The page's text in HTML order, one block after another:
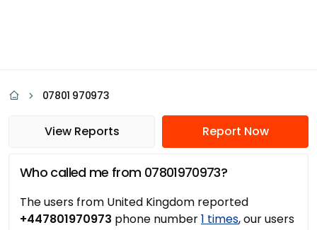
07801 970973
View Reports Report Now
Who called me from 07801970973?
The users from United Kingdom reported
+447801970973 phone number1 times, our users